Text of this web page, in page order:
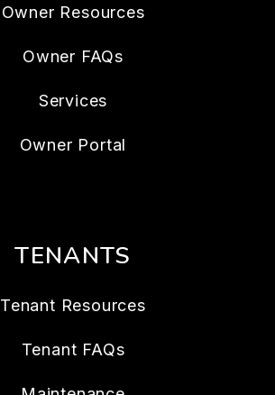
Owner Resources
Owner FAQs
Services
Owner Portal
TENANTS
Tenant Resources
Tenant FAQs